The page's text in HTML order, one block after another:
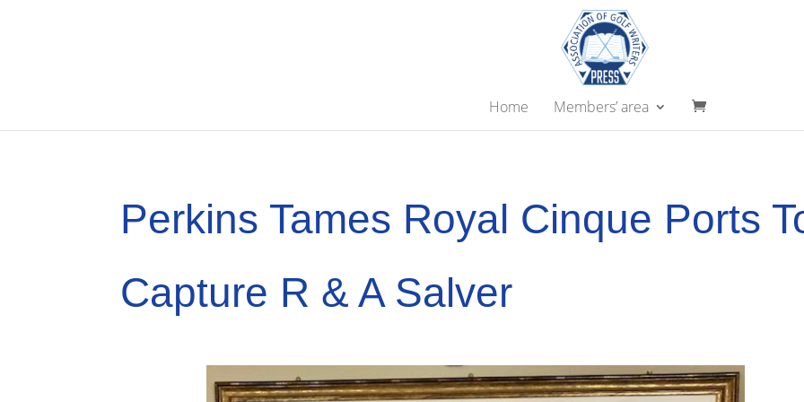
Home Members’ area
Perkins Tames Royal Cinque Ports
Capture R & A Salver